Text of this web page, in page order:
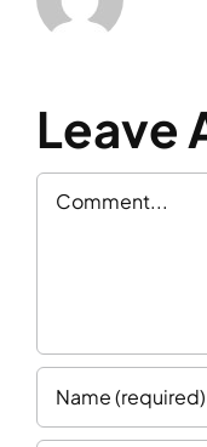
Leave
Comment